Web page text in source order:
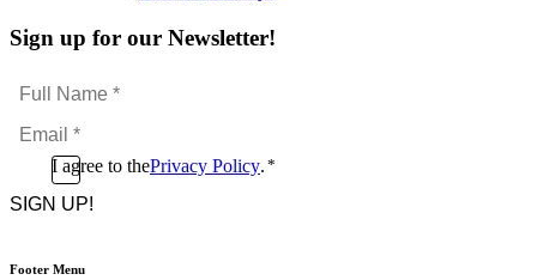
Sign up for our Newsletter!
Full
Name
*Email
*
ConsentI agree to thePrivacy Policy. *
CAPTCHA
Footer Menu